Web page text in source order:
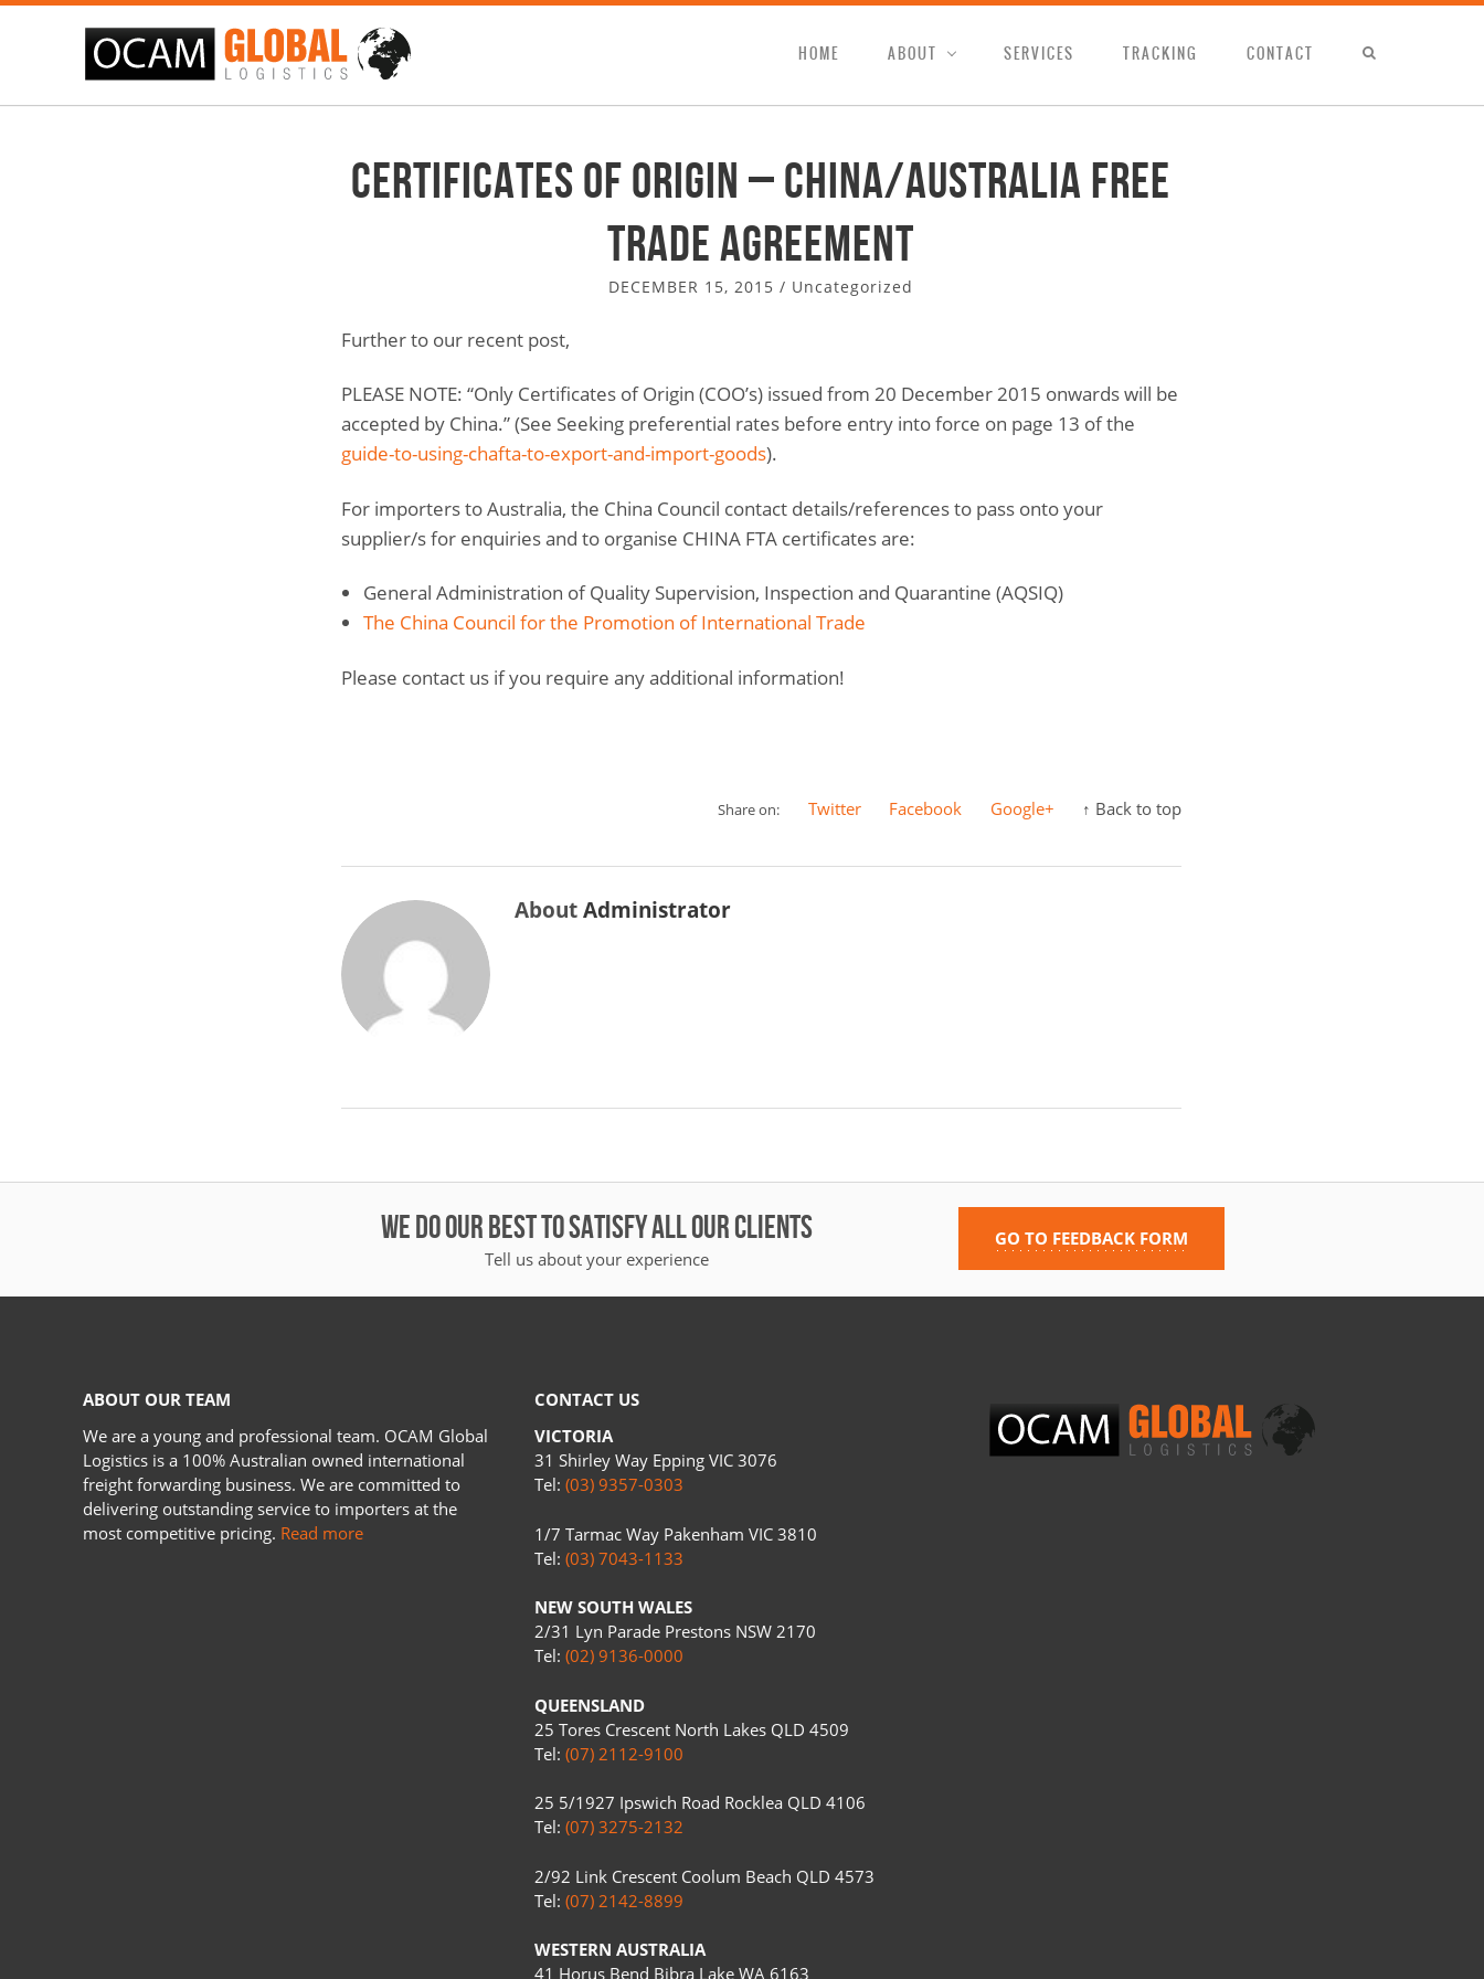
HOME ABOUT SERVICES TRACKING CONTACT
Certificates of Origin – China/Australia Free
Trade Agreement
DECEMBER 15, 2015 / Uncategorized
Further to our recent post,
PLEASE NOTE: “Only Certificates of Origin (COO’s) issued from 20 December 2015 onwards will be
accepted by China.” (See Seeking preferential rates before entry into force on page 13 of the
guide-to-using-chafta-to-export-and-import-goods).
For importers to Australia, the China Council contact details/references to pass onto your
supplier/s for enquiries and to organise CHINA FTA certificates are:
General Administration of Quality Supervision, Inspection and Quarantine (AQSIQ)
The China Council for the Promotion of International Trade
Please contact us if you require any additional information!
Share on: Twitter Facebook Google+ ↑ Back to top
AboutAdministrator
WE DO OUR BEST TO SATISFY ALL OUR CLIENTS
Tell us about your experience
GO TO FEEDBACK FORM
ABOUT OUR TEAM
We are a young and professional team. OCAM Global
Logistics is a 100% Australian owned international
freight forwarding business. We are committed to
delivering outstanding service to importers at the
most competitive pricing. Read more
CONTACT US
VICTORIA
31 Shirley Way Epping VIC 3076
Tel:(03) 9357-0303
1/7 Tarmac Way Pakenham VIC 3810
Tel:(03) 7043-1133
NEW SOUTH WALES
2/31 Lyn Parade Prestons NSW 2170
Tel:(02) 9136-0000
QUEENSLAND
25 Tores Crescent North Lakes QLD 4509
Tel:(07) 2112-9100
25 5/1927 Ipswich Road Rocklea QLD 4106
Tel:(07) 3275-2132
2/92 Link Crescent Coolum Beach QLD 4573
Tel:(07) 2142-8899
WESTERN AUSTRALIA
41 Horus Bend Bibra Lake WA 6163